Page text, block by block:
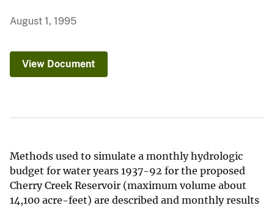
August 1, 1995
View Document
Methods used to simulate a monthly hydrologic
budget for water years 1937-92 for the proposed
Cherry Creek Reservoir (maximum volume about
14,100 acre-feet) are described and monthly results